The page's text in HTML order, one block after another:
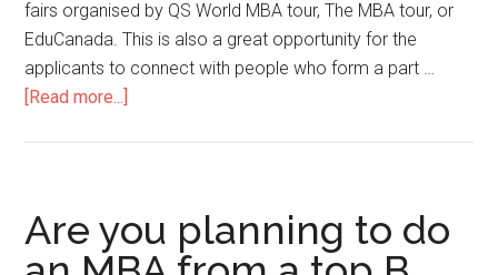
fairs organised by QS World MBA tour, The MBA tour, or
EduCanada. This is also a great opportunity for the
applicants to connect with people who form a part …
[Read more...]
Fairs
|
Are you planning to do